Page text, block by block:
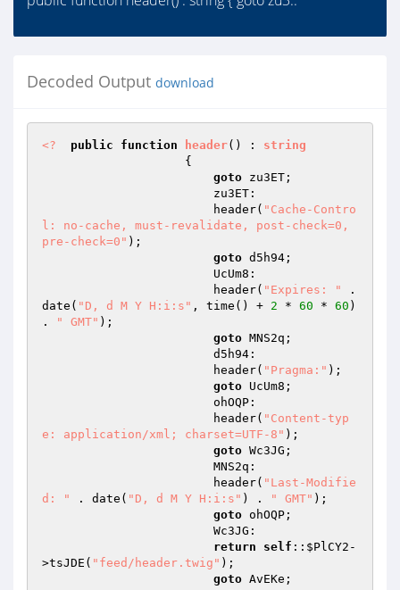
Decoded Output download
<? public function header() : string
{
goto zu3ET;
                        header(
"Cache-Contro
l: no-cache, must-revalidate, post-check=0,
pre-check=0" );
goto d5h94;
                        header(
"Expires: "
.
date( "D, d M Y H:i:s" , time() + 2 * 60 * 60 )
.
" GMT" );
goto MNS2q;
                        header(
"Pragma:" );
goto UcUm8;
                        header(
"Content-typ
e: application/xml; charset=UTF-8" );
goto Wc3JG;
                        header(
"Last-Modifie
d: "
. date( "D, d M Y H:i:s" ) . " GMT" );
goto ohOQP;
return
self :: $PlCY2 -
>tsJDE( "feed/header.twig" );
goto AvEKe;